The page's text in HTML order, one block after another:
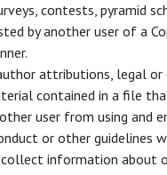
contests, pyramid
by another user of a
attributions, legal
contained in a file
user from using and
or other guidelines
information about